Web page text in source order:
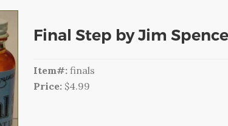
Final Step by Jim
Item#: finals
Price: $4.99